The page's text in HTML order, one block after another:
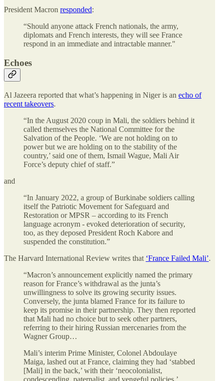
President Macron responded:
“Should anyone attack French nationals, the army,
diplomats and French interests, they will see France
respond in an immediate and intractable manner."
Echoes
Al Jazeera reported that what’s happening in Niger is an echo of
recent takeovers.
“In the August 2020 coup in Mali, the soldiers behind it
called themselves the National Committee for the
Salvation of the People. ‘We are not holding on to
power but we are holding on to the stability of the
country,’ said one of them, Ismail Wague, Mali Air
Force’s deputy chief of staff.”
and
“In January 2022, a group of Burkinabe soldiers calling
itself the Patriotic Movement for Safeguard and
Restoration or MPSR – according to its French
language acronym - evoked deterioration of security,
too, as they deposed President Roch Kabore and
suspended the constitution.”
The Harvard International Review writes that ‘France Failed Mali’.
“Macron’s announcement explicitly named the primary
reason for France’s withdrawal as the junta’s
unwillingness to solve its growing security issues.
Conversely, the junta blamed France for its failure to
keep its promise in their partnership. They then reported
that Mali had no choice but to seek other partners,
referring to their hiring Russian mercenaries from the
Wagner Group…
Mali’s interim Prime Minister, Colonel Abdoulaye
Maiga, lashed out at France, claiming they had ‘stabbed
[Mali] in the back,’ with their ‘neocolonialist,
condescending, paternalist, and vengeful policies.’